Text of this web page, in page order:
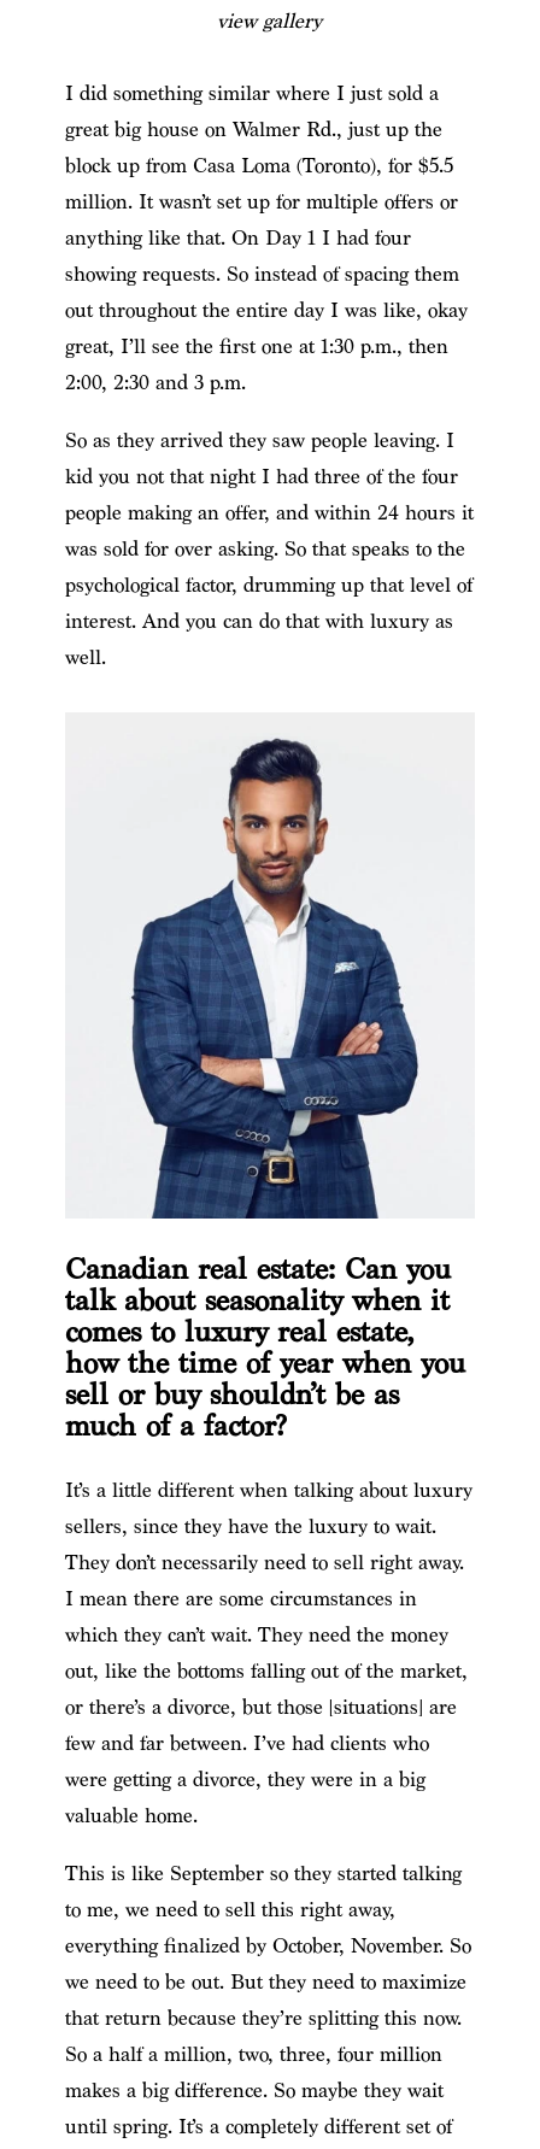
view gallery
I did something similar where I just sold a
great big house on Walmer Rd., just up the
block up from Casa Loma (Toronto), for $5.5
million. It wasn’t set up for multiple offers or
anything like that. On Day 1 I had four
showing requests. So instead of spacing them
out throughout the entire day I was like, okay
great, I’ll see the first one at 1:30 p.m., then
2:00, 2:30 and 3 p.m.
So as they arrived they saw people leaving. I
kid you not that night I had three of the four
people making an offer, and within 24 hours it
was sold for over asking. So that speaks to the
psychological factor, drumming up that level of
interest. And you can do that with luxury as
well.
Canadian real estate: Can you
talk about seasonality when it
comes to luxury real estate,
how the time of year when you
sell or buy shouldn’t be as
much of a factor?
It’s a little different when talking about luxury
sellers, since they have the luxury to wait.
They don’t necessarily need to sell right away.
I mean there are some circumstances in
which they can’t wait. They need the money
out, like the bottoms falling out of the market,
or there’s a divorce, but those [situations] are
few and far between. I’ve had clients who
were getting a divorce, they were in a big
valuable home.
This is like September so they started talking
to me, we need to sell this right away,
everything finalized by October, November. So
we need to be out. But they need to maximize
that return because they’re splitting this now.
So a half a million, two, three, four million
makes a big difference. So maybe they wait
until spring. It’s a completely different set of